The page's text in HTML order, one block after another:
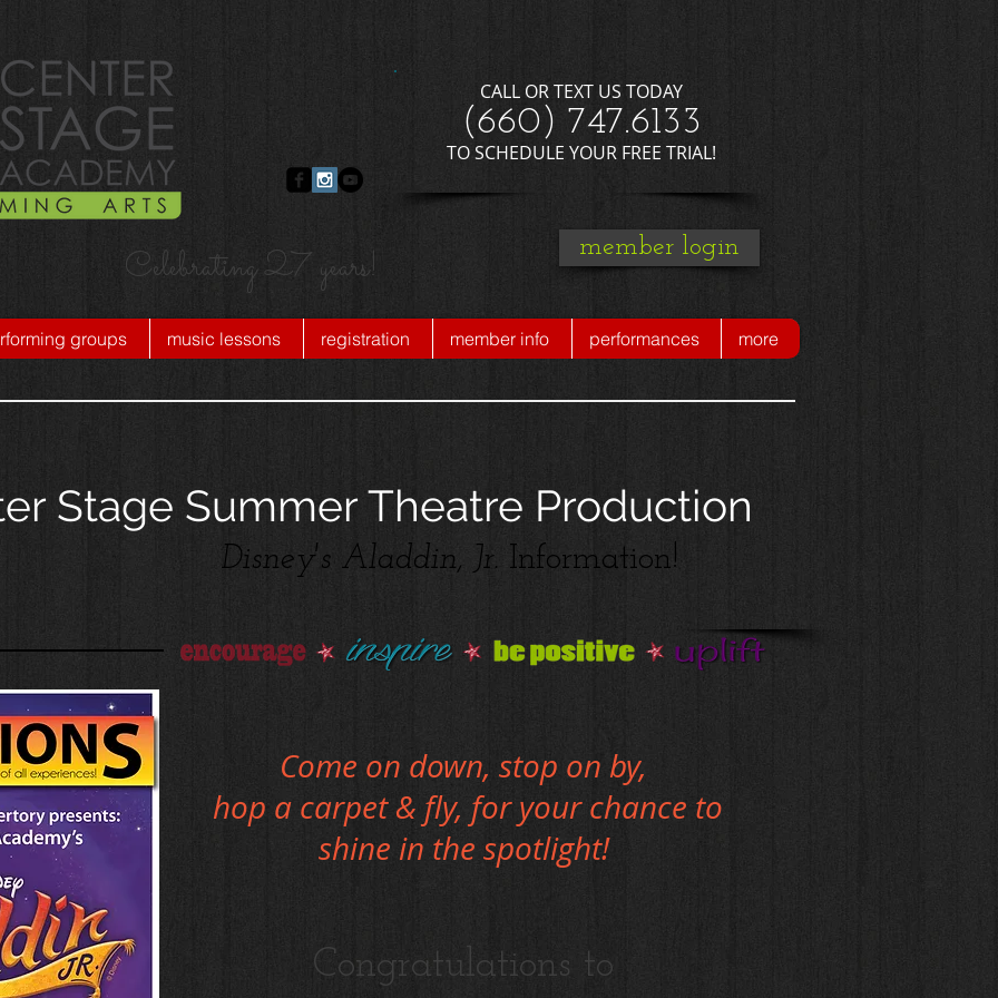
CALL OR TEXT US TODAY
​(660) 747.6133
​TO SCHEDULE YOUR FREE TRIAL!
Celebrating 27 years! member login
groups music lessons registration member info performances more
Stage Summer Theatre Production
Disney's Aladdin, Jr. Information!
Come on down, stop on by,
hop a carpet & fly, for your chance to
shine in the spotlight!
Congratulations to